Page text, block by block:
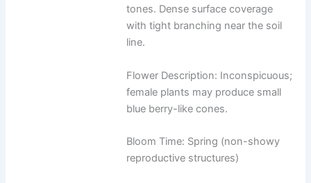
tones. Dense surface coverage
with tight branching near the soil
line.
Flower Description: Inconspicuous;
female plants may produce small
blue berry-like cones.
Bloom Time: Spring (non-showy
reproductive structures)